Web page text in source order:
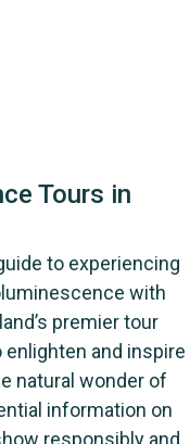
Tours in
to experiencing
with
premier tour
and inspire
natural wonder of
information on
responsibly and